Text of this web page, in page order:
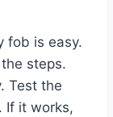
fob is easy.
steps.
Test the
If it works,